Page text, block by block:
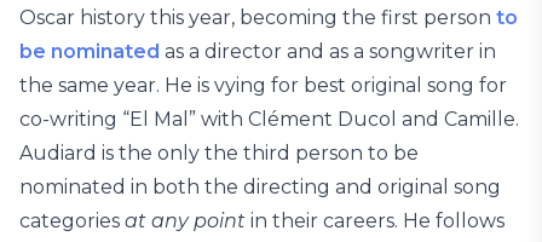
Oscar history this year, becoming the first person to
be nominated as a director and as a songwriter in
the same year. He is vying for best original song for
co-writing “El Mal” with Clément Ducol and Camille.
Audiard is the only the third person to be
nominated in both the directing and original song
categories at any point in their careers. He follows